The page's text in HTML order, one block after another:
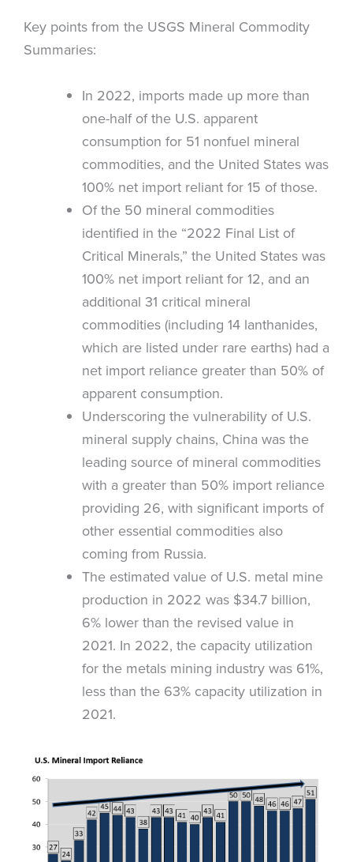
Key points from the USGS Mineral Commodity
Summaries:
In 2022, imports made up more than
one-half of the U.S. apparent
consumption for 51 nonfuel mineral
commodities, and the United States was
100% net import reliant for 15 of those.
Of the 50 mineral commodities
identified in the “2022 Final List of
Critical Minerals,” the United States was
100% net import reliant for 12, and an
additional 31 critical mineral
commodities (including 14 lanthanides,
which are listed under rare earths) had a
net import reliance greater than 50% of
apparent consumption.
Underscoring the vulnerability of U.S.
mineral supply chains, China was the
leading source of mineral commodities
with a greater than 50% import reliance
providing 26, with significant imports of
other essential commodities also
coming from Russia.
The estimated value of U.S. metal mine
production in 2022 was $34.7 billion,
6% lower than the revised value in
2021. In 2022, the capacity utilization
for the metals mining industry was 61%,
less than the 63% capacity utilization in
2021.